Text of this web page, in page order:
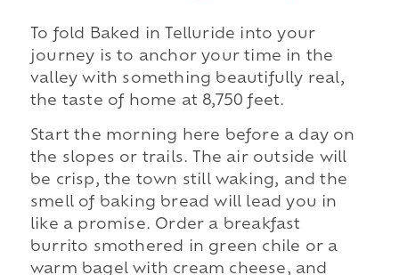
To fold Baked in Telluride into your
journey is to anchor your time in the
valley with something beautifully real,
the taste of home at 8,750 feet.
Start the morning here before a day on
the slopes or trails. The air outside will
be crisp, the town still waking, and the
smell of baking bread will lead you in
like a promise. Order a breakfast
burrito smothered in green chile or a
warm bagel with cream cheese, and